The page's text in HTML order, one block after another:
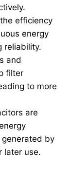
efficiency
energy
reliability.
and
filter
to more
are
by
later use.